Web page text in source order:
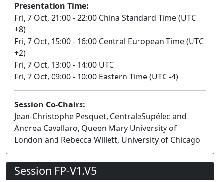
Presentation Time:
Fri, 7 Oct, 21:00 - 22:00 China Standard Time (UTC
+8)
Fri, 7 Oct, 15:00 - 16:00 Central European Time (UTC
+2)
Fri, 7 Oct, 13:00 - 14:00 UTC
Fri, 7 Oct, 09:00 - 10:00 Eastern Time (UTC -4)
Session Co-Chairs:
Jean-Christophe Pesquet, CentraleSupélec and
Andrea Cavallaro, Queen Mary University of
London and Rebecca Willett, University of Chicago
Session FP-V1.V5